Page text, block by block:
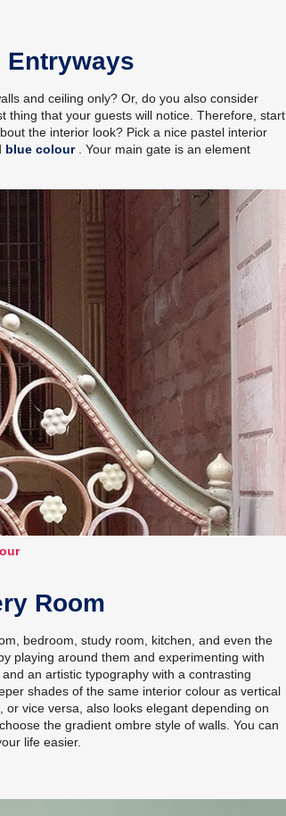
Entryways
and ceiling only? Or, do you also consider
thing that your guests will notice. Therefore, start
the interior look? Pick a nice pastel interior
blue colour
. Your main gate is an element
Room
bedroom, study room, kitchen, and even the
playing around them and experimenting with
an artistic typography with a contrasting
shades of the same interior colour as vertical
vice versa, also looks elegant depending on
the gradient ombre style of walls. You can
life easier.